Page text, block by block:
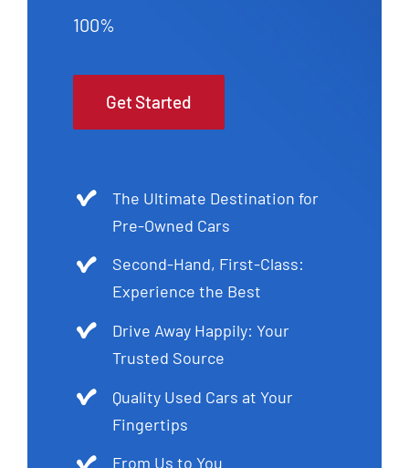
100%
Get Started
The Ultimate Destination for
Pre-Owned Cars
Second-Hand, First-Class:
Experience the Best
Drive Away Happily: Your
Trusted Source
Quality Used Cars at Your
Fingertips
From Us to You